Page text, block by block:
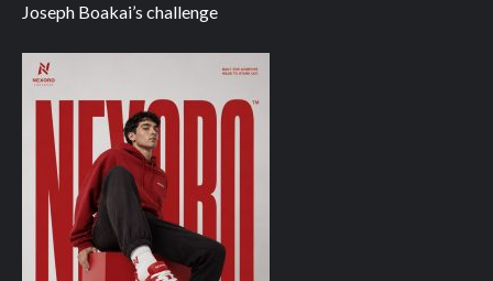
Joseph Boakai’s challenge